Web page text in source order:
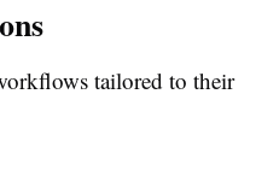
tailored to their